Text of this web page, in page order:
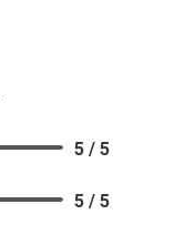
5 / 5
5 / 5